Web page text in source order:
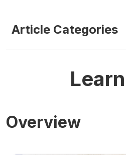
Article Categories
Overview